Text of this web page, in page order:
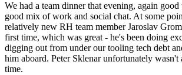
We had a team dinner that evening, again good
good mix of work and social chat. At some
relatively new RH team member Jaroslav
first time, which was great - he's been doing
digging out from under our tooling tech debt
him aboard. Peter Sklenar unfortunately wasn't
time.